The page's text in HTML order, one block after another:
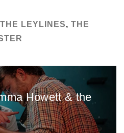
THE LEYLINES, THE
Howett & the